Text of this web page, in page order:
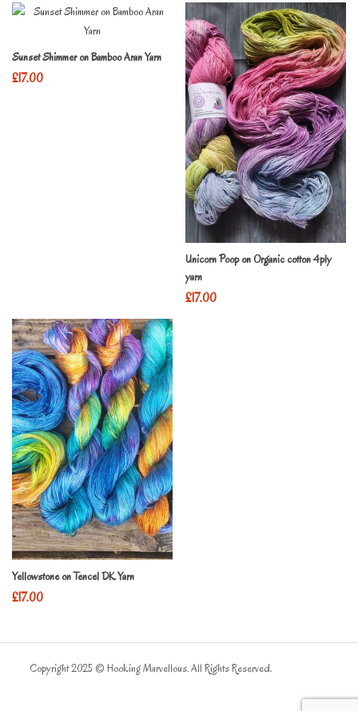
Sunset Shimmer on Bamboo Aran Yarn
£17.00
Unicorn Poop on Organic cotton 4ply
yarn
£17.00
Yellowstone on Tencel DK Yarn
£17.00
Copyright 2025 © Hooking Marvellous. All Rights Reserved.